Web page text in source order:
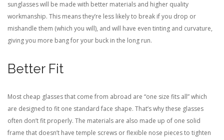
sunglasses will be made with better materials and higher quality
workmanship. This means they’re less likely to break if you drop or
mishandle them (which you will), and will have even tinting and curvature,
giving you more bang for your buck in the long run.
Better Fit
Most cheap glasses that come from abroad are “one size fits all” which
are designed to fit one standard face shape. That’s why these glasses
often don’t fit properly. The materials are also made up of one solid
frame that doesn’t have temple screws or flexible nose pieces to tighten